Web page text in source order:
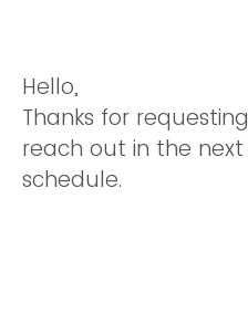
Hello,
Thanks for
reach out in the
schedule.